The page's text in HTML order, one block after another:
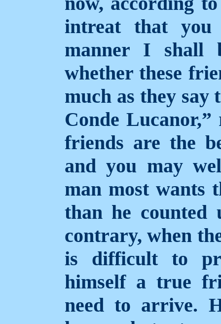
intreat that
manner I shall
whether these
much as they
Conde
friends are the
and you may
man most wants
than he counted
contrary, when
is difficult to
himself a true
need to arrive.